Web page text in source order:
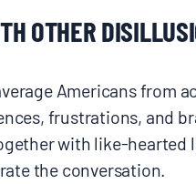
OTHER
Americans from
frustrations, and
with like-hearted
the conversation.